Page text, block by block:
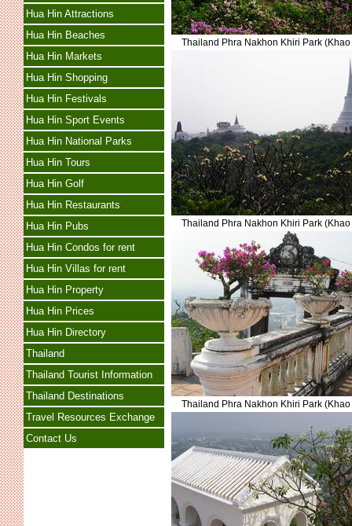
Hua Hin Attractions
Hua Hin Beaches
Hua Hin Markets
Hua Hin Shopping
Hua Hin Festivals
Hua Hin Sport Events
Hua Hin National Parks
Hua Hin Tours
Hua Hin Golf
Hua Hin Restaurants
Hua Hin Pubs
Hua Hin Condos for rent
Hua Hin Villas for rent
Hua Hin Property
Hua Hin Prices
Hua Hin Directory
Thailand
Thailand Tourist Information
Thailand Destinations
Travel Resources Exchange
Contact Us
Thailand Phra Nakhon Khiri Park (Khao
Thailand Phra Nakhon Khiri Park (Khao
Thailand Phra Nakhon Khiri Park (Khao